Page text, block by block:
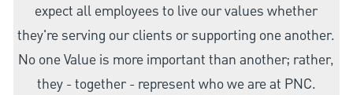
expect all employees to live our values whether
they're serving our clients or supporting one another.
No one Value is more important than another; rather,
they - together - represent who we are at PNC.